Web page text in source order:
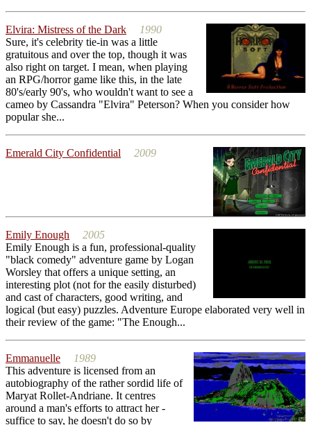
Elvira: Mistress of the Dark
1990
Sure, it's celebrity tie-in was a little
gratuitous and over the top, though it was
also right on target. I mean, when playing
an RPG/horror game like this, in the late
80's/early 90's, who wouldn't want to see a
cameo by Cassandra "Elvira" Peterson? When you consider how
popular she...
Emerald City Confidential 2009
Emily Enough
2005
Emily Enough is a fun, professional-quality
"black comedy" adventure game by Logan
Worsley that offers a unique setting, an
interesting plot (not for the easily disturbed)
and cast of characters, good writing, and
logical (but easy) puzzles. Adventure Europe elaborated very well in
their review of the game: "The Enough...
Emmanuelle
1989
This adventure is licensed from an
autobiography of the rather sordid life of
Maryat Rollet-Andriane. It centres
around a man's efforts to attract her -
suffice to say, he doesn't do so by